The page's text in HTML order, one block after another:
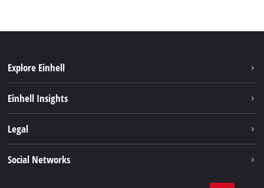
Explore Einhell
Services
Brushless
Einhell Insights
Einhell worldwide
Legal
Social Networks